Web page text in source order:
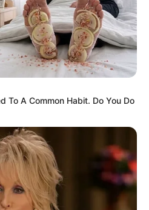
To A Common Habit. Do You Do